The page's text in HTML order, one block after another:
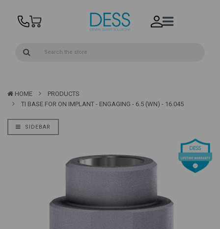
HOME
PRODUCTS
TI BASE FOR ON IMPLANT - ENGAGING - 6.5 (WN) - 16.045
SIDEBAR